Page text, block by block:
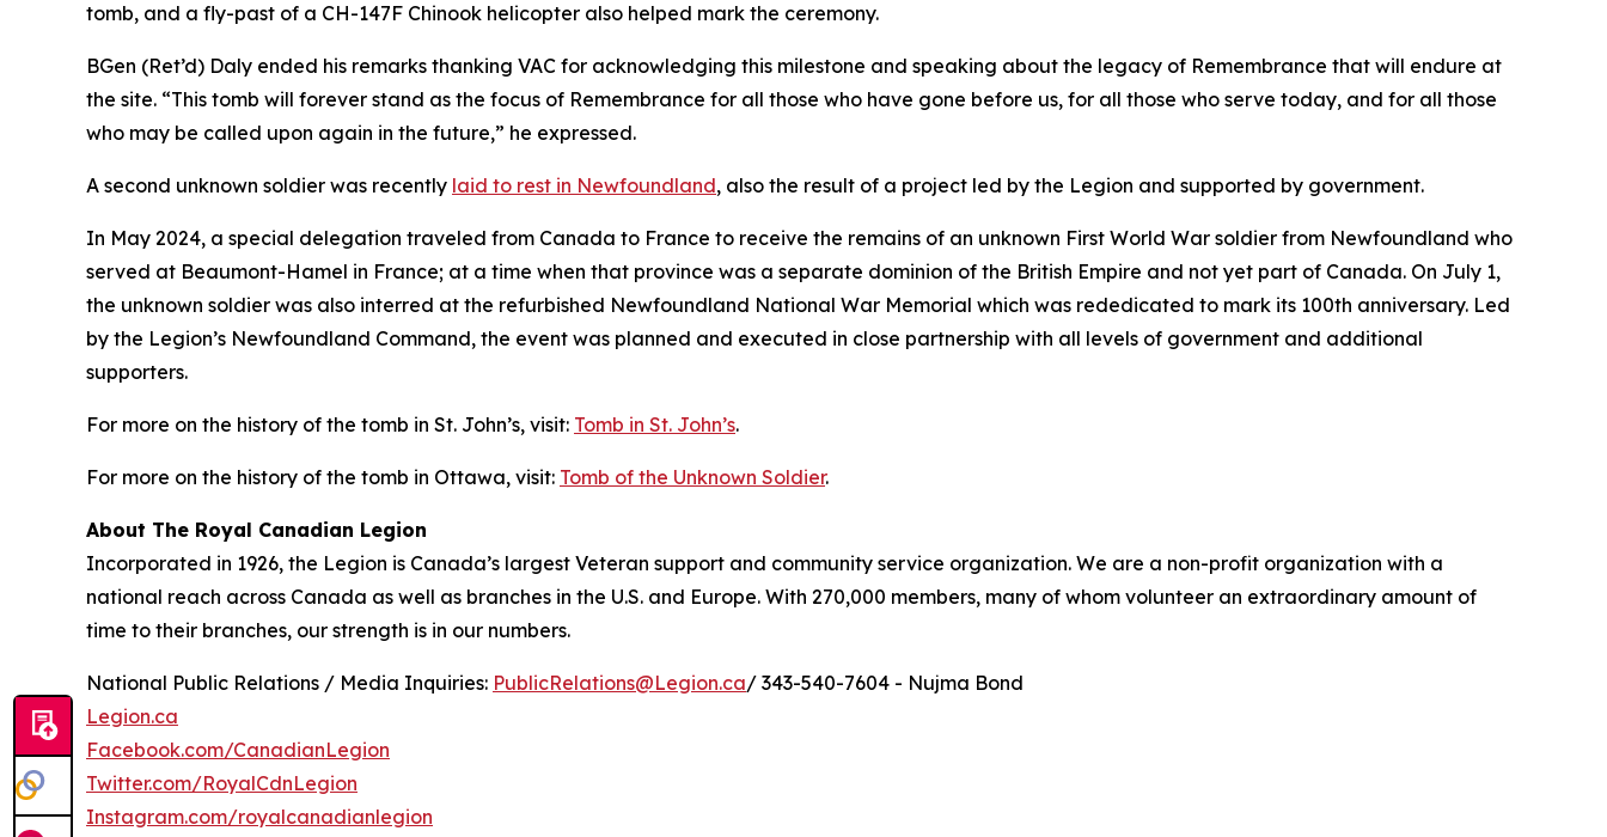
tomb, and a fly-past of a CH-147F Chinook helicopter also helped mark the ceremony.
BGen (Ret’d) Daly ended his remarks thanking VAC for acknowledging this milestone and speaking about the legacy of Remembrance that will endure at
the site. “This tomb will forever stand as the focus of Remembrance for all those who have gone before us, for all those who serve today, and for all those
who may be called upon again in the future,” he expressed.
A second unknown soldier was recently laid to rest in Newfoundland, also the result of a project led by the Legion and supported by government.
In May 2024, a special delegation traveled from Canada to France to receive the remains of an unknown First World War soldier from Newfoundland who
served at Beaumont-Hamel in France; at a time when that province was a separate dominion of the British Empire and not yet part of Canada. On July 1,
the unknown soldier was also interred at the refurbished Newfoundland National War Memorial which was rededicated to mark its 100th anniversary. Led
by the Legion’s Newfoundland Command, the event was planned and executed in close partnership with all levels of government and additional
supporters.
For more on the history of the tomb in St. John’s, visit: Tomb in St. John’s.
For more on the history of the tomb in Ottawa, visit: Tomb of the Unknown Soldier.
About The Royal Canadian Legion
Incorporated in 1926, the Legion is Canada’s largest Veteran support and community service organization. We are a non-profit organization with a
national reach across Canada as well as branches in the U.S. and Europe. With 270,000 members, many of whom volunteer an extraordinary amount of
time to their branches, our strength is in our numbers.
National Public Relations / Media Inquiries: PublicRelations@Legion.ca/ 343-540-7604 - Nujma Bond
Legion.ca
Facebook.com/CanadianLegion
Twitter.com/RoyalCdnLegion
Instagram.com/royalcanadianlegion